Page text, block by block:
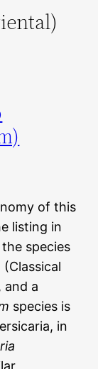
of this
listing in
species
(Classical
and a
species is
in